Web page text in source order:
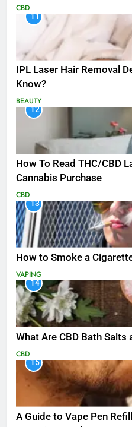
CBD
11
IPL Laser Hair Removal
Know?
BEAUTY
12
How To Read THC/CBD
Cannabis Purchase
CBD
13
How to Smoke a
VAPING
14
What Are CBD Bath Salts
CBD
15
A Guide to Vape Pen